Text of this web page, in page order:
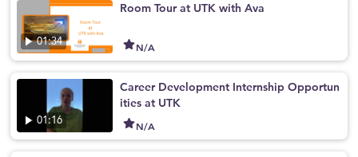
01:34
Room Tour at UTK with Ava
N/A
01:16
Career Development Internship Opportun
ities at UTK
N/A